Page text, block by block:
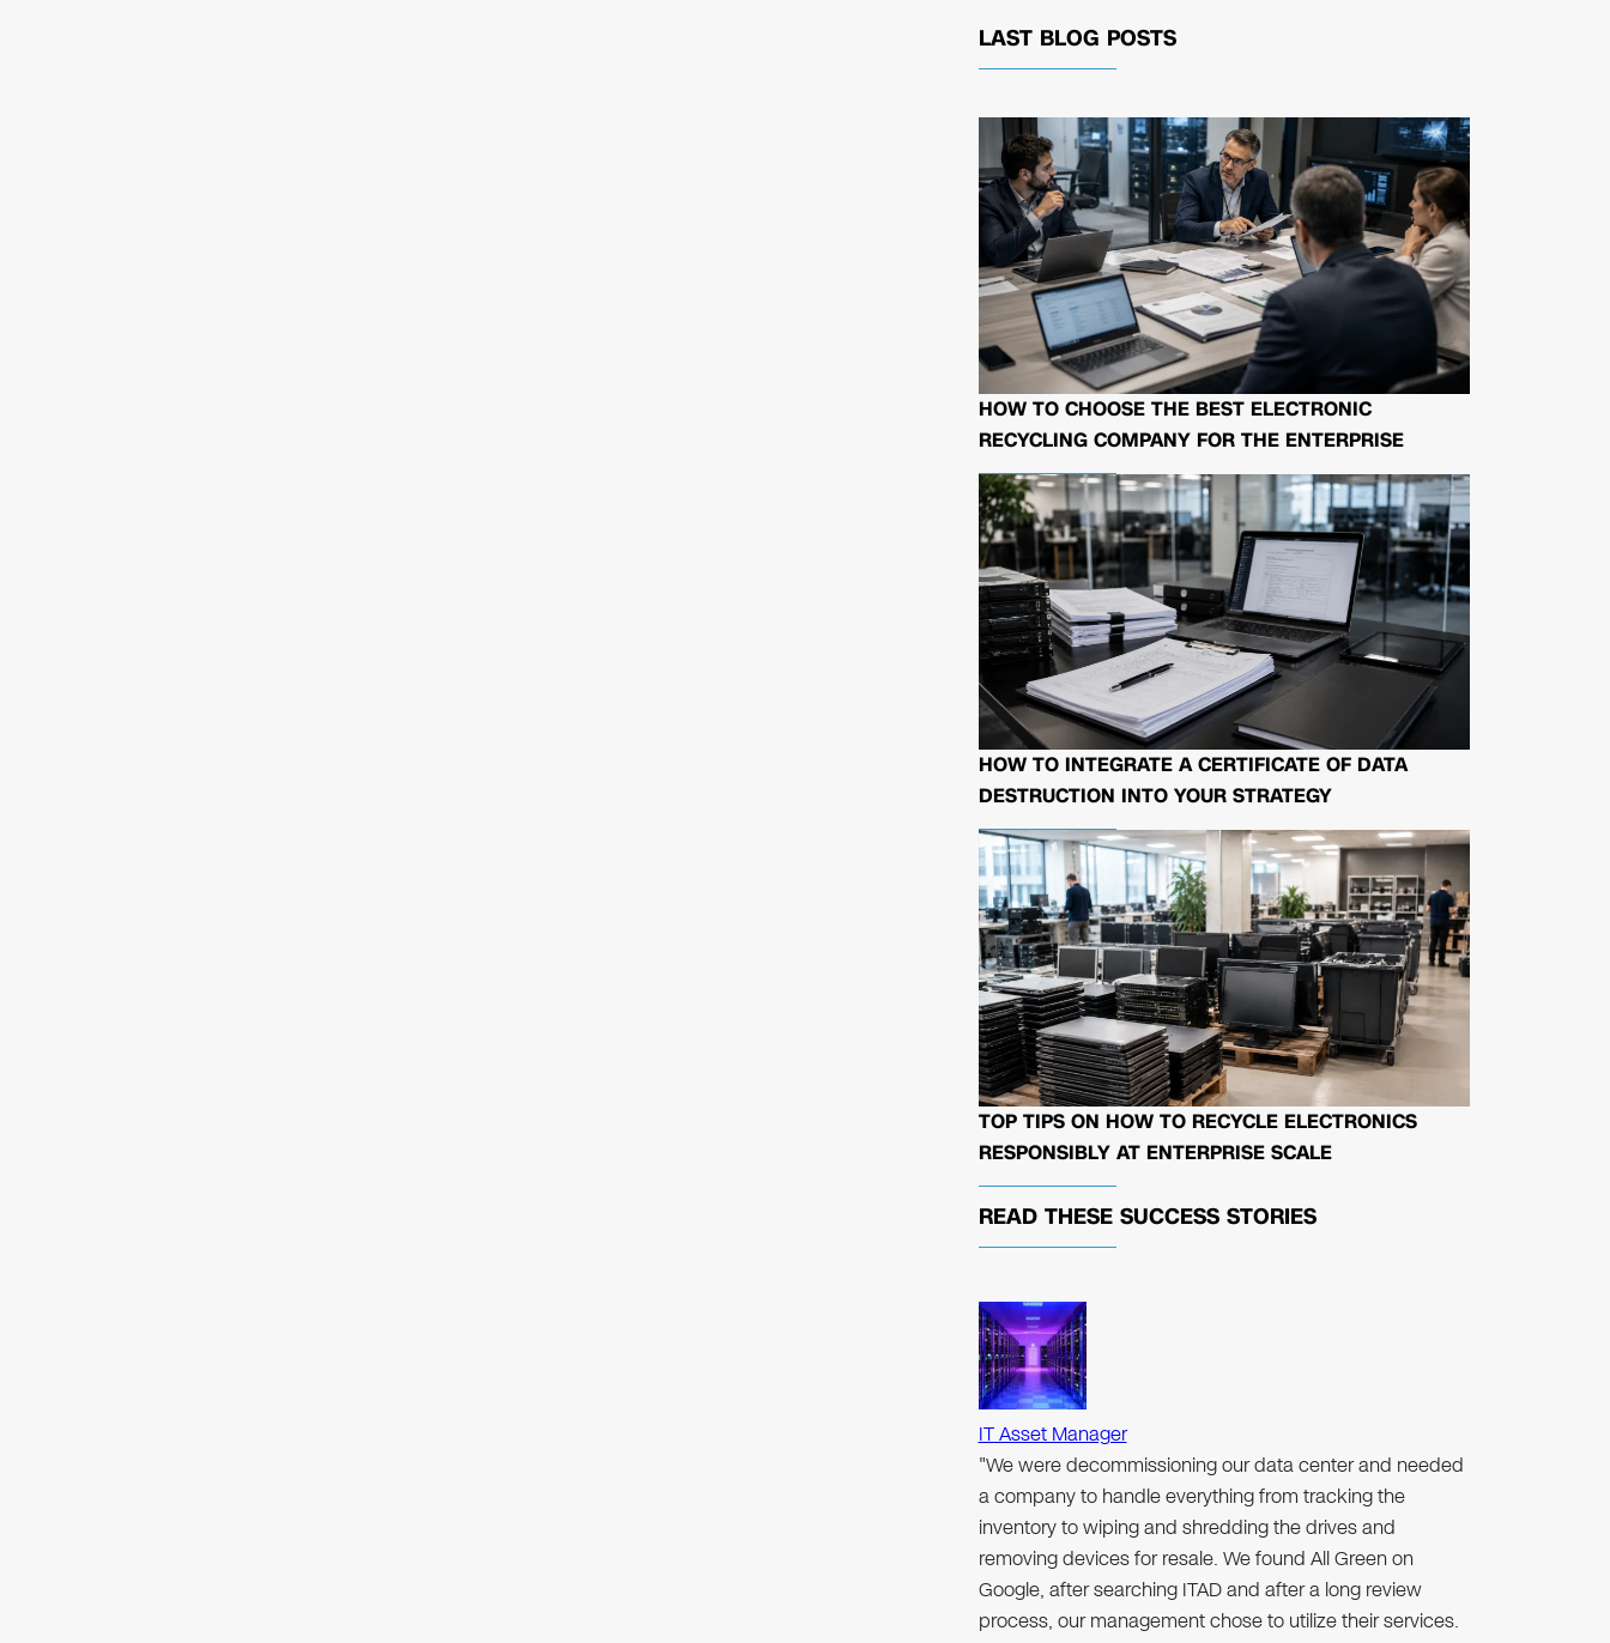
LAST BLOG POSTS
HOW TO CHOOSE THE BEST ELECTRONIC
RECYCLING COMPANY FOR THE ENTERPRISE
HOW TO INTEGRATE A CERTIFICATE OF DATA
DESTRUCTION INTO YOUR STRATEGY
TOP TIPS ON HOW TO RECYCLE ELECTRONICS
RESPONSIBLY AT ENTERPRISE SCALE
READ THESE SUCCESS STORIES
IT Asset Manager
"We were decommissioning our data center and needed
a company to handle everything from tracking the
inventory to wiping and shredding the drives and
removing devices for resale. We found All Green on
Google, after searching ITAD and after a long review
process, our management chose to utilize their services.